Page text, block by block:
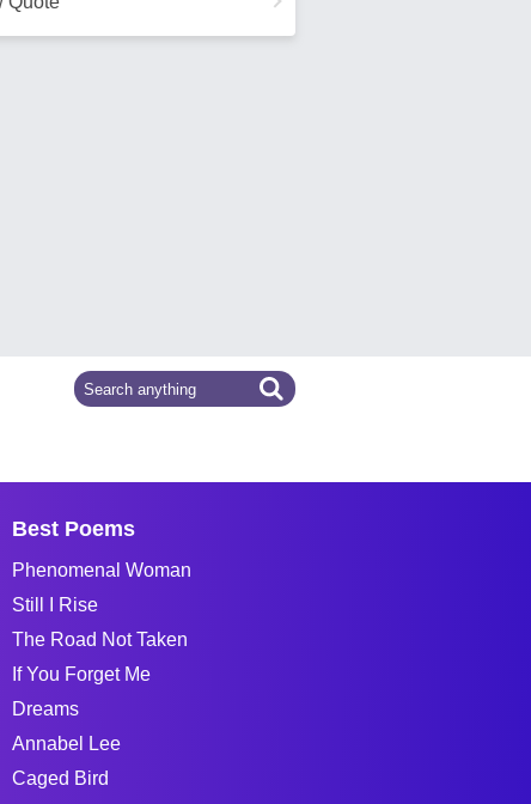
Best Poems
Phenomenal Woman
Still I Rise
The Road Not Taken
If You Forget Me
Dreams
Annabel Lee
Caged Bird